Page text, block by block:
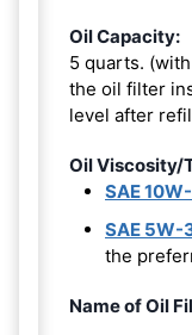
Oil Capacity:
5 quarts.
the oil filter
level after
Oil Viscosity/
SAE
SAE 5W-
the
Name of Oil